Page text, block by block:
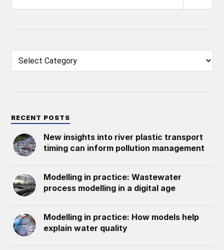
RECENT POSTS
New insights into river plastic transport
timing can inform pollution management
Modelling in practice: Wastewater
process modelling in a digital age
Modelling in practice: How models help
explain water quality